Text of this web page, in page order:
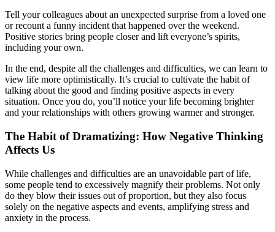
Tell your colleagues about an unexpected surprise from a loved one
or recount a funny incident that happened over the weekend.
Positive stories bring people closer and lift everyone’s spirits,
including your own.
In the end, despite all the challenges and difficulties, we can learn to
view life more optimistically. It’s crucial to cultivate the habit of
talking about the good and finding positive aspects in every
situation. Once you do, you’ll notice your life becoming brighter
and your relationships with others growing warmer and stronger.
The Habit of Dramatizing: How Negative Thinking
Affects Us
While challenges and difficulties are an unavoidable part of life,
some people tend to excessively magnify their problems. Not only
do they blow their issues out of proportion, but they also focus
solely on the negative aspects and events, amplifying stress and
anxiety in the process.